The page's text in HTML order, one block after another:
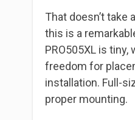
That doesn’t take
this is a
PRO505XL is
freedom for
installation. Full-
proper mounting.